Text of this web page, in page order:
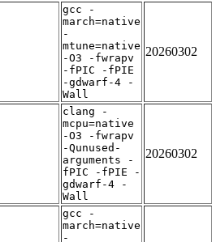
gcc -
march=native
-
mtune=native
-O3 -fwrapv
-fPIC -fPIE
-gdwarf-4 -
Wall
20260302
clang -
mcpu=native
-O3 -fwrapv
-Qunused-
arguments -
fPIC -fPIE -
gdwarf-4 -
Wall
20260302
gcc -
march=native
-